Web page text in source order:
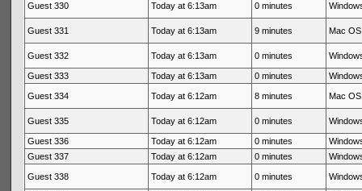
Guest 330 Today at 6:13am 0 minutes
Guest 331 Today at 6:13am 9 minutes Mac
Guest 332 Today at 6:13am 0 minutes
Guest 333 Today at 6:13am 0 minutes
Guest 334 Today at 6:12am 8 minutes Mac
Guest 335 Today at 6:12am 0 minutes
Guest 336 Today at 6:12am 0 minutes
Guest 337
Today at 6:12am 0 minutes
Guest 338 Today at 6:12am 0 minutes